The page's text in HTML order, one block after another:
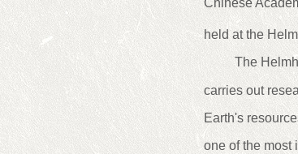
Chinese
held at the
The
carries out
Earth's
one of the most